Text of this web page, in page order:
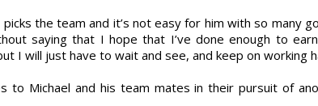
picks the team and it’s not easy for him with so many
saying that I hope that I’ve done enough to
I will just have to wait and see, and keep on working
to Michael and his team mates in their pursuit of